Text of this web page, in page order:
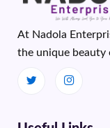
At Nadola
the unique